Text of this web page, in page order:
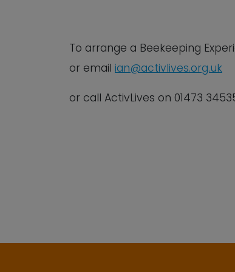
To arrange a Beekeeping
or email ian@activlives.org.uk
or call ActivLives on 01473